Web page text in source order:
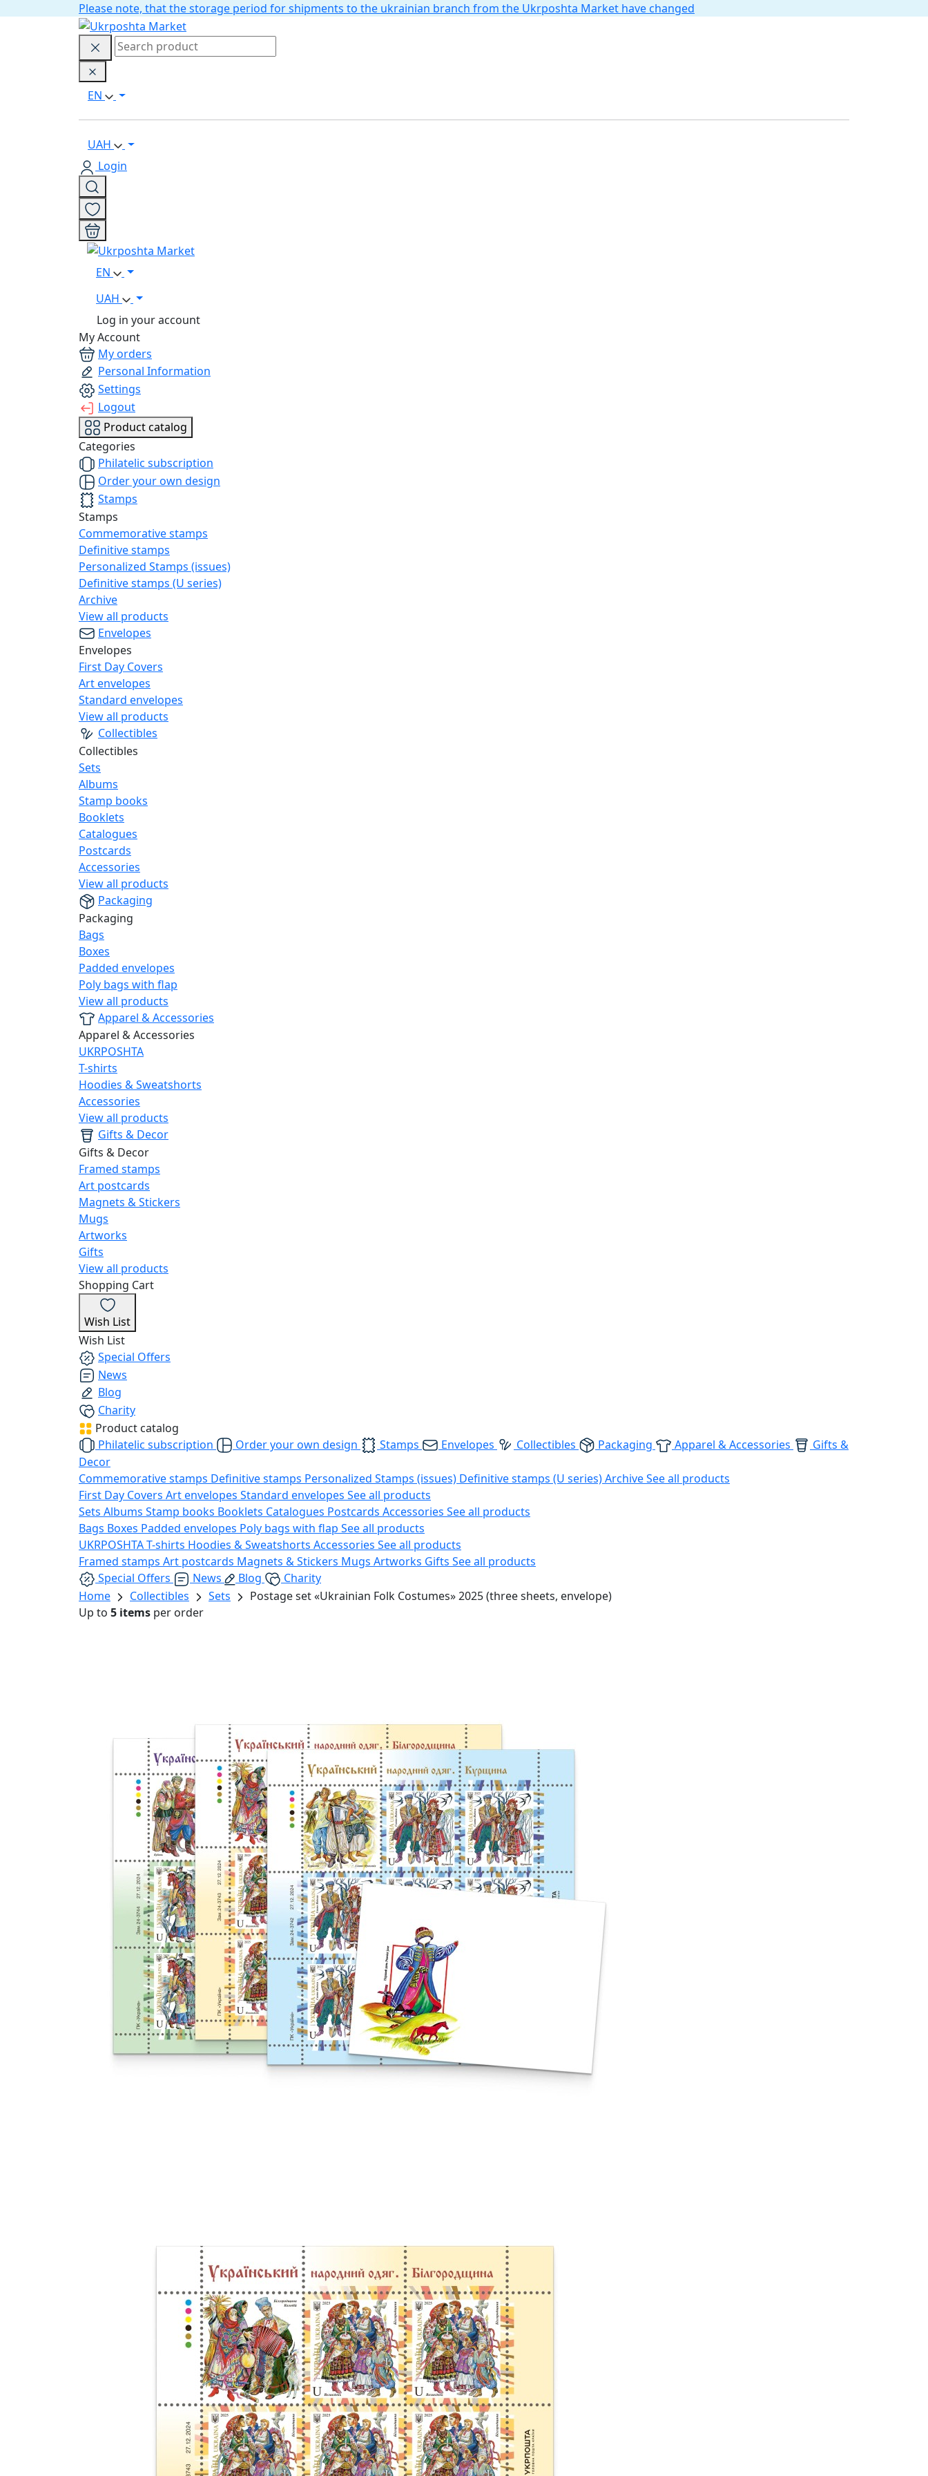
Please note, that the storage period for shipments to the ukrainian branch from the Ukrposhta Market have changed
EN
UAH
Login
EN
UAH
Log in your account
My Account
My orders
Personal Information
Settings
Logout
Product catalog
Categories
Philatelic subscription
Order your own design
Stamps
Stamps
Commemorative stamps
Definitive stamps
Personalized Stamps (issues)
Definitive stamps (U series)
Archive
View all products
Envelopes
Envelopes
First Day Covers
Art envelopes
Standard envelopes
View all products
Collectibles
Collectibles
Sets
Albums
Stamp books
Booklets
Catalogues
Postcards
Accessories
View all products
Packaging
Packaging
Bags
Boxes
Padded envelopes
Poly bags with flap
View all products
Apparel & Accessories
Apparel & Accessories
UKRPOSHTA
T-shirts
Hoodies & Sweatshorts
Accessories
View all products
Gifts & Decor
Gifts & Decor
Framed stamps
Art postcards
Magnets & Stickers
Mugs
Artworks
Gifts
View all products
Shopping Cart
Wish List
Wish List
Special Offers
News
Blog
Charity
Product catalog
Philatelic subscription
Order your own design Stamps Envelopes Collectibles Packaging Apparel & Accessories
Gifts &
Decor
Commemorative stamps Definitive stamps Personalized Stamps (issues) Definitive stamps (U series)ArchiveSee all products
First Day Covers Art envelopes Standard envelopes See all products
Sets Albums Stamp books Booklets Catalogues Postcards Accessories See all products
Bags Boxes Padded envelopes Poly bags with flap See all products
UKRPOSHTAT-shirts Hoodies & Sweatshorts Accessories See all products
Framed stamps Art postcards Magnets & Stickers Mugs Artworks Gifts See all products
Special Offers
News Blog
Charity
Home
Collectibles Sets
Postage set «Ukrainian Folk Costumes» 2025 (three sheets, envelope)
Up to 5 items per order